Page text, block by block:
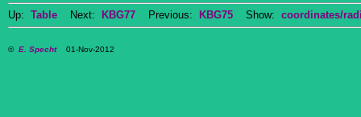
Up: Table Next: KBG77 Previous: KBG75 Show: coordinates/
© E. Specht01-Nov-2012